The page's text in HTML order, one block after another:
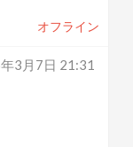
オフライン
3月7日 21:31